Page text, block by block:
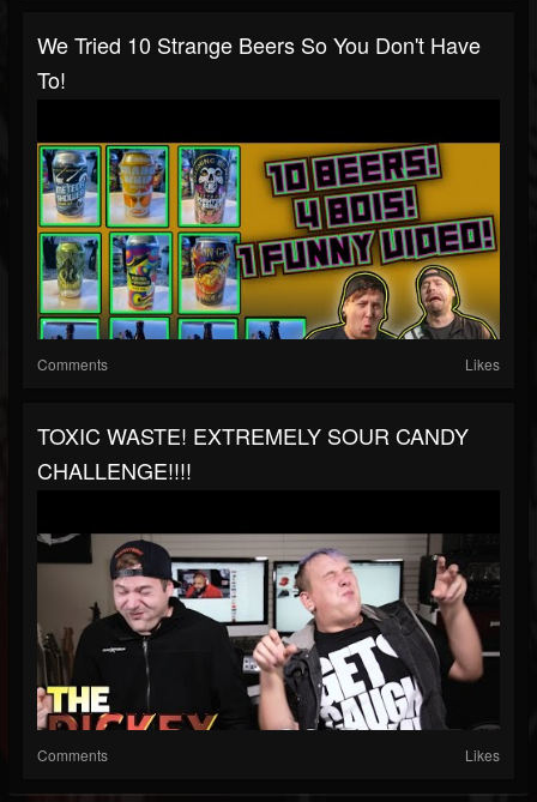
We Tried 10 Strange Beers So You Don't Have
To!
Comments Likes
TOXIC WASTE! EXTREMELY SOUR CANDY
CHALLENGE!!!!
Comments Likes